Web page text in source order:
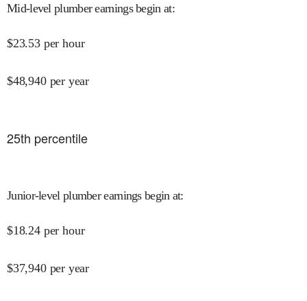
Mid-level plumber earnings begin at:
$23.53 per hour
$48,940 per year
25th percentile
Junior-level plumber earnings begin at:
$18.24 per hour
$37,940 per year